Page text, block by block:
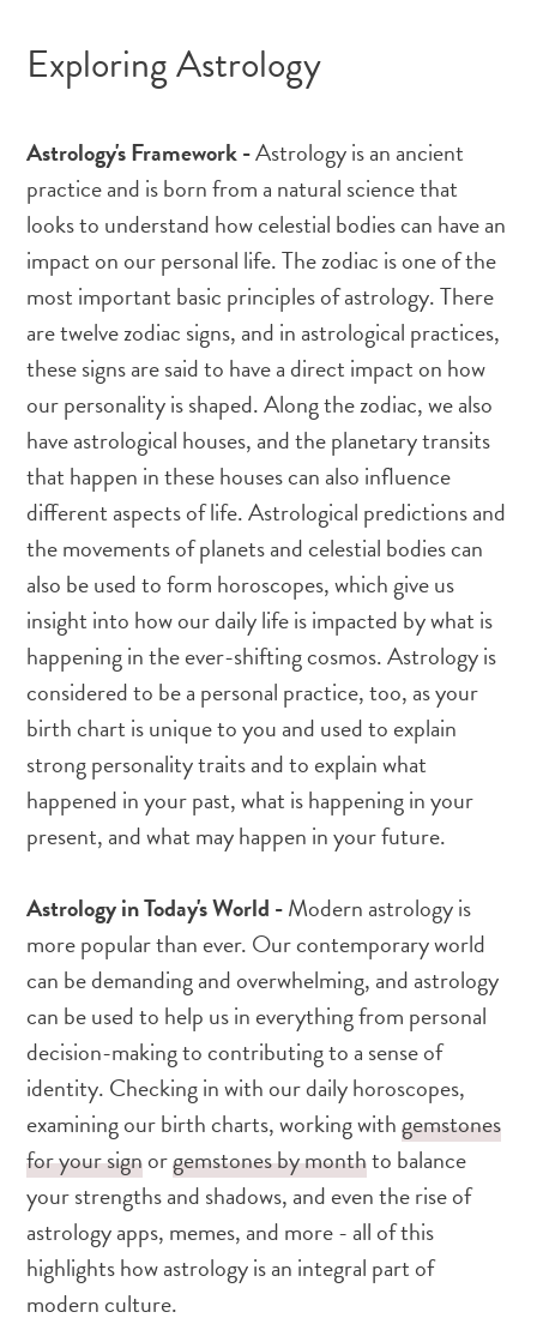
Exploring Astrology
Astrology's Framework -Astrology is an ancient
practice and is born from a natural science that
looks to understand how celestial bodies can have an
impact on our personal life. The zodiac is one of the
most important basic principles of astrology. There
are twelve zodiac signs, and in astrological practices,
these signs are said to have a direct impact on how
our personality is shaped. Along the zodiac, we also
have astrological houses, and the planetary transits
that happen in these houses can also influence
different aspects of life. Astrological predictions and
the movements of planets and celestial bodies can
also be used to form horoscopes, which give us
insight into how our daily life is impacted by what is
happening in the ever-shifting cosmos. Astrology is
considered to be a personal practice, too, as your
birth chart is unique to you and used to explain
strong personality traits and to explain what
happened in your past, what is happening in your
present, and what may happen in your future.
Astrology in Today's World -Modern astrology is
more popular than ever. Our contemporary world
can be demanding and overwhelming, and astrology
can be used to help us in everything from personal
decision-making to contributing to a sense of
identity. Checking in with our daily horoscopes,
examining our birth charts, working withgemstones
for your signorgemstones by monthto balance
your strengths and shadows, and even the rise of
astrology apps, memes, and more - all of this
highlights how astrology is an integral part of
modern culture.